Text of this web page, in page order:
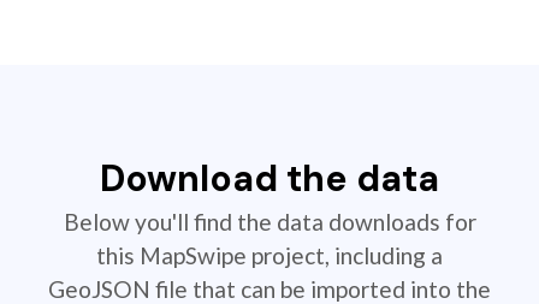
Download the data
Below you'll find the data downloads for
this MapSwipe project, including a
GeoJSON file that can be imported into the